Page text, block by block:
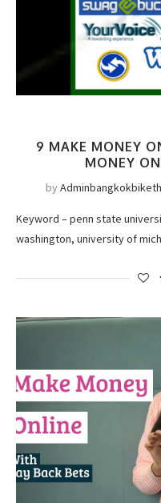
9 MAKE MONEY
MONEY
by
Keyword – penn state
washington, university of